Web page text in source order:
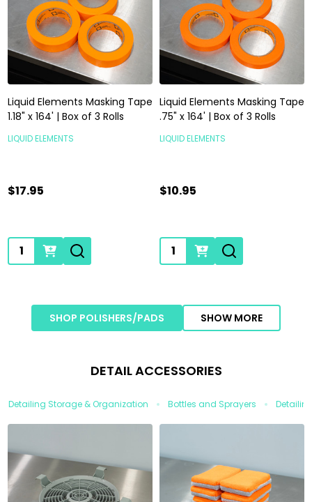
Liquid Elements Masking Tape
1.18" x 164' | Box of 3 Rolls
LIQUID ELEMENTS
$17.95
Quantity:
Liquid Elements Masking Tape
.75" x 164' | Box of 3 Rolls
LIQUID ELEMENTS
$10.95
Quantity:
SHOP POLISHERS/PADS SHOW MORE
DETAIL ACCESSORIES
Detailing Storage & Organization Bottles and Sprayers